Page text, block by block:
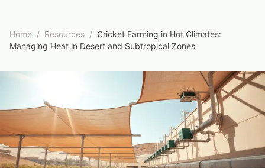
Home / Resources / Cricket Farming in Hot Climates:
Managing Heat in Desert and Subtropical Zones